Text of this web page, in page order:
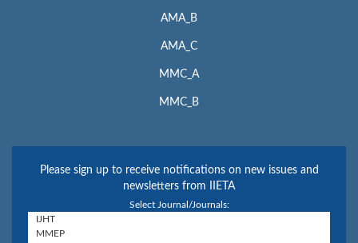
AMA_B
AMA_C
MMC_A
MMC_B
Please sign up to receive notifications on new issues and
newsletters from IIETA
Select Journal/Journals: